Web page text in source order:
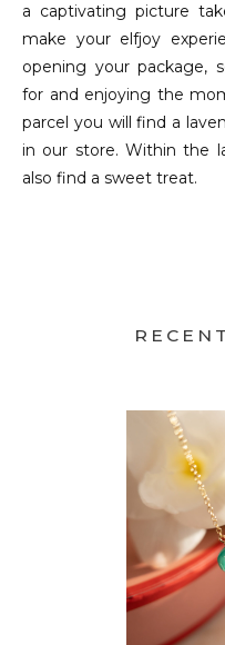
a captivating picture
make your elfjoy
opening your package,
for and enjoying the
parcel you will find a
in our store. Within the
also find a sweet treat.